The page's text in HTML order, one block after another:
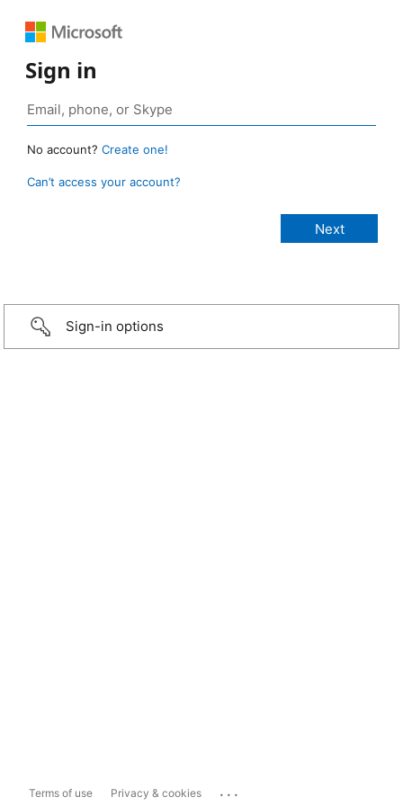
Sign in
No account? Create one!
Can’t access your account?
Sign-in options
Terms of use Privacy & cookies ...